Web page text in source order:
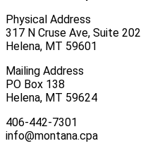
Physical Address
317 N Cruse Ave, Suite 202
Helena, MT 59601
Mailing Address
PO Box 138
Helena, MT 59624
406-442-7301
info@montana.cpa